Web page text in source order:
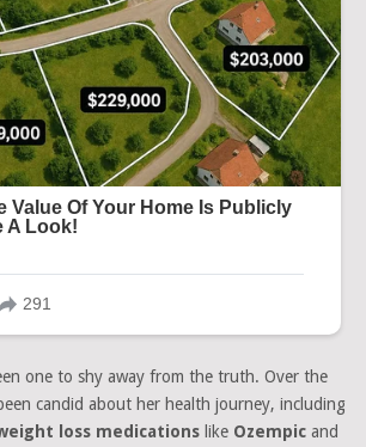
one to shy away from the truth. Over the
candid about her health journey, including
loss medicationslike Ozempicand